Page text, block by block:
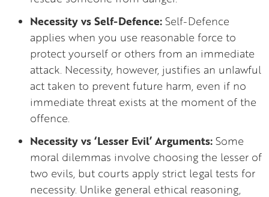
Necessity vs Self-Defence: Self-Defence
applies when you use reasonable force to
protect yourself or others from an immediate
attack. Necessity, however, justifies an unlawful
act taken to prevent future harm, even if no
immediate threat exists at the moment of the
offence.
Necessity vs ‘Lesser Evil’ Arguments: Some
moral dilemmas involve choosing the lesser of
two evils, but courts apply strict legal tests for
necessity. Unlike general ethical reasoning,